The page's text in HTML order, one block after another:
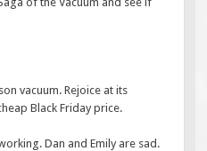
vacuum. Rejoice at its
Black Friday price.
Dan and Emily are sad.